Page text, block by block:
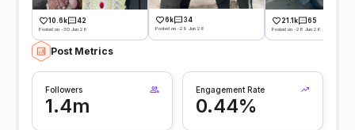
10.6k 42
Posted on -30 Jun 26
6k 34
Posted on -29 Jun 26
21.1k 65
Posted on -28 Jun 26
Post Metrics
Followers
1.4m
Engagement Rate
0.44%